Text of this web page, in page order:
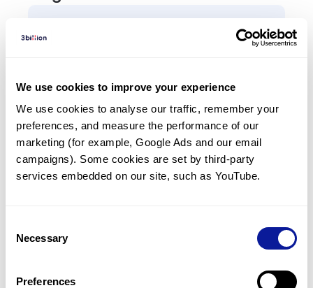
We use cookies to improve your experience
We use cookies to analyse our traffic, remember your
preferences, and measure the performance of our
marketing (for example, Google Ads and our email
campaigns). Some cookies are set by third-party
services embedded on our site, such as YouTube.
Selection
Necessary
Preferences
There are no patients diagnosed with a variant in
Frequently observed phenotypes
(Top 5 only, Patient count*)
*% of total patients presenting each phenotype
is shown in parentheses.